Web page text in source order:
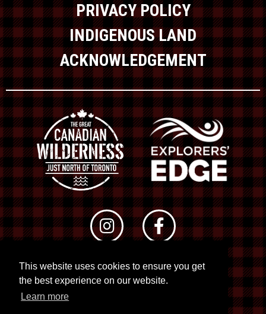
This website uses cookies to ensure you get
the best experience on our website.
Learn more
PRIVACY POLICY
INDIGENOUS LAND
ACKNOWLEDGEMENT
© 2026 RTO 12. All rights reserved
Site byKuration&Lush Concepts